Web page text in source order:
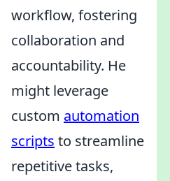
workflow, fostering
collaboration and
accountability. He
might leverage
custom automation
scripts to streamline
repetitive tasks,